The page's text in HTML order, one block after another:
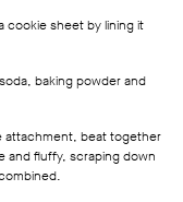
cookie sheet by lining it
baking powder and
attachment, beat together
and fluffy, scraping down